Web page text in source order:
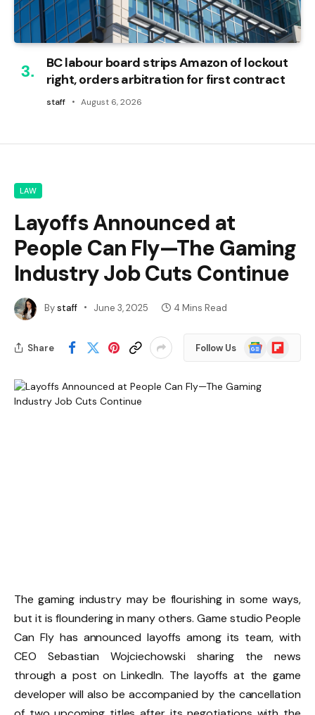
BC labour board strips Amazon of lockout
right, orders arbitration for first contract
staff August 6, 2026
LAW
Layoffs Announced at
People Can Fly—The Gaming
Industry Job Cuts Continue
Bystaff June 3, 2025 4 Mins Read
Share Follow Us
Google
News
Flipboard
The gaming industry may be flourishing in some ways,
but it is floundering in many others. Game studio People
Can Fly has announced layoffs among its team, with
CEO Sebastian Wojciechowski sharing the news
through a post on LinkedIn. The layoffs at the game
developer will also be accompanied by the cancellation